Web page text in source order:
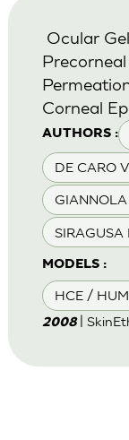
AUTHORS :
DE CARO
GIANNOLA
SIRAGUSA
MODELS :
HCE /
Ocular
Corneal
2008 |